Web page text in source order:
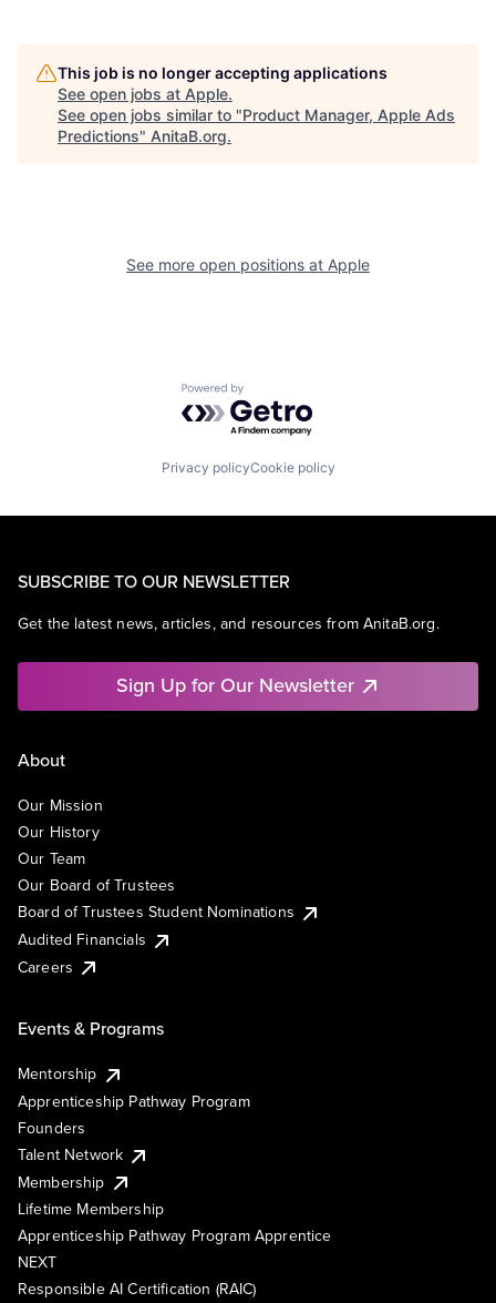
This job is no longer accepting applications
See open jobs at Apple.
See open jobs similar to "Product Manager, Apple Ads
Predictions" AnitaB.org.
See more open positions at Apple
Powered by Getro.com
Privacy policyCookie policy
SUBSCRIBE TO OUR NEWSLETTER
Get the latest news, articles, and resources from AnitaB.org.
Sign Up for Our Newsletter
About
Our Mission
Our History
Our Team
Our Board of Trustees
Board of Trustees Student Nominations
Audited Financials
Careers
Events & Programs
Mentorship
Apprenticeship Pathway Program
Founders
Talent Network
Membership
Lifetime Membership
Apprenticeship Pathway Program Apprentice
NEXT
Responsible AI Certification (RAIC)